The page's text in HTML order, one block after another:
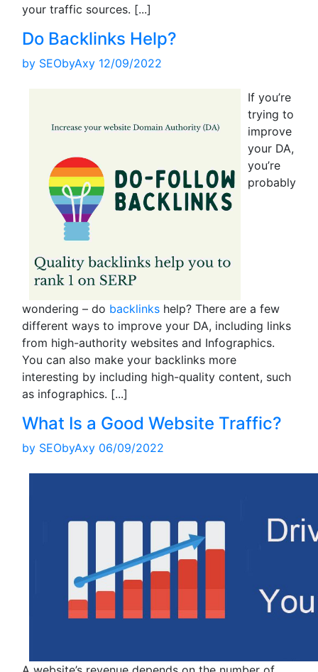
your traffic sources. [...]
Do Backlinks Help?
by SEObyAxy 12/09/2022
If you’re
trying to
improve
your DA,
you’re
probably
wondering – do backlinks help? There are a few
different ways to improve your DA, including links
from high-authority websites and Infographics.
You can also make your backlinks more
interesting by including high-quality content, such
as infographics. [...]
What Is a Good Website Traffic?
by SEObyAxy 06/09/2022